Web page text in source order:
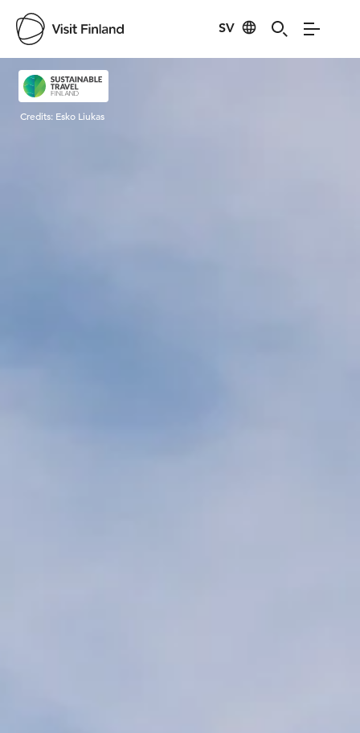
SV
Visit Finland
Credits: Esko Liukas